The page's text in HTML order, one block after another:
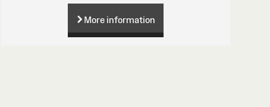
More information